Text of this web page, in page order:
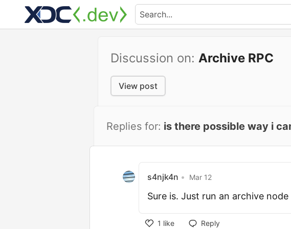
Discussion on: Archive RPC
View post
Replies for: is there possible way i
s4njk4n • Mar 12
Sure is. Just run an archive
1 like Reply